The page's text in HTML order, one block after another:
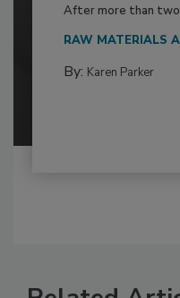
After more than
RAW MATERIALS
By: Karen Parker